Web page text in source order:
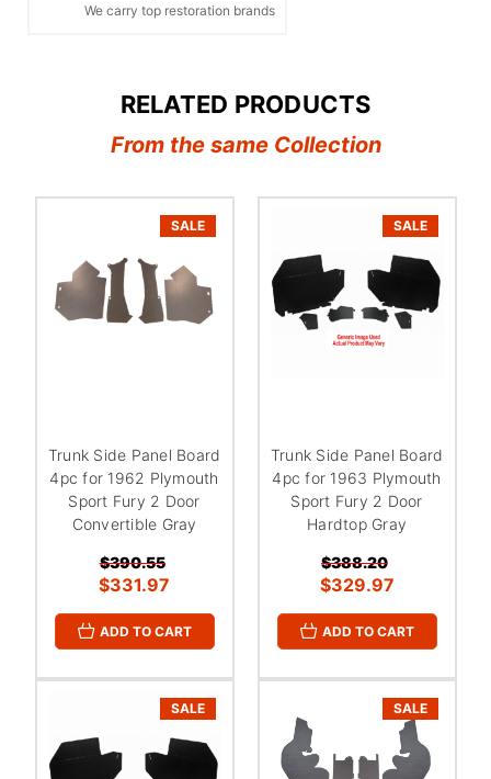
We carry top restoration brands
RELATED PRODUCTS
From the same Collection
SALE
Trunk Side Panel Board
4pc for 1962 Plymouth
Sport Fury 2 Door
Convertible Gray
$390.55
$331.97
ADD TO CART
SALE
Trunk Side Panel Board
4pc for 1963 Plymouth
Sport Fury 2 Door
Hardtop Gray
$388.20
$329.97
ADD TO CART
SALE SALE